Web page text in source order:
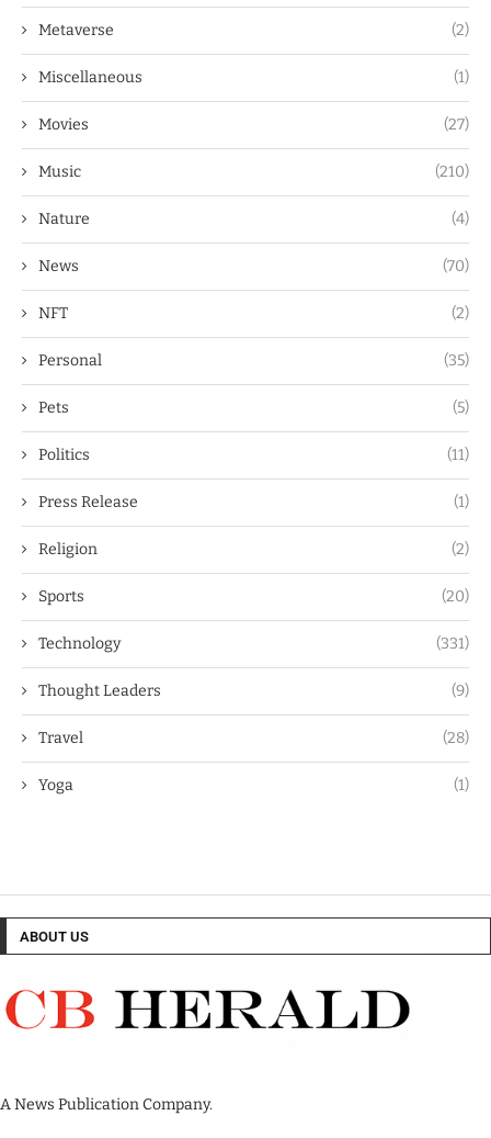
Metaverse (2)
Miscellaneous (1)
Movies (27)
Music (210)
Nature (4)
News (70)
NFT (2)
Personal (35)
Pets (5)
Politics (11)
Press Release (1)
Religion (2)
Sports (20)
Technology (331)
Thought Leaders (9)
Travel (28)
Yoga (1)
ABOUT US
A News Publication Company.